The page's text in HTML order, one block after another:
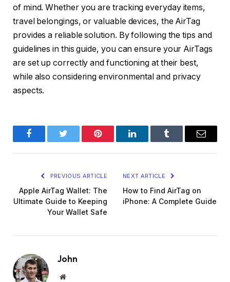
of mind. Whether you are tracking everyday items,
travel belongings, or valuable devices, the AirTag
provides a reliable solution. By following the tips and
guidelines in this guide, you can ensure your AirTags
are set up correctly and functioning at their best,
while also considering environmental and privacy
aspects.
FacebookTwitter Pinterest LinkedInTumblr Email
PREVIOUS ARTICLE
Apple AirTag Wallet: The
Ultimate Guide to Keeping
Your Wallet Safe
NEXT ARTICLE
How to Find AirTag on
iPhone: A Complete Guide
John
Website